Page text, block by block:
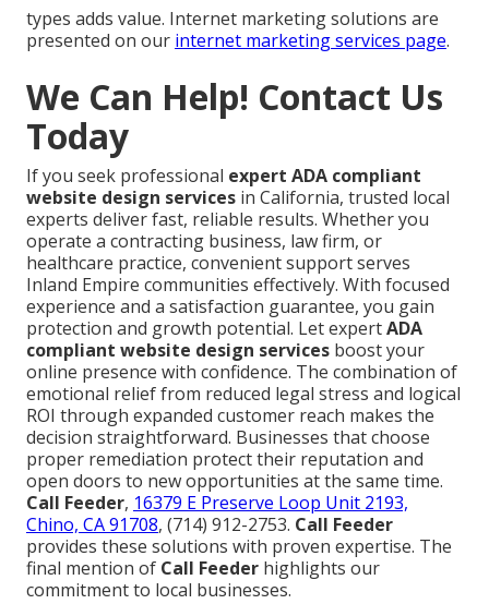
types adds value. Internet marketing solutions are
presented on our internet marketing services page.
We Can Help! Contact Us
Today
If you seek professional expert ADA compliant
website design services in California, trusted local
experts deliver fast, reliable results. Whether you
operate a contracting business, law firm, or
healthcare practice, convenient support serves
Inland Empire communities effectively. With focused
experience and a satisfaction guarantee, you gain
protection and growth potential. Let expertADA
compliant website design services boost your
online presence with confidence. The combination of
emotional relief from reduced legal stress and logical
ROI through expanded customer reach makes the
decision straightforward. Businesses that choose
proper remediation protect their reputation and
open doors to new opportunities at the same time.
Call Feeder, 16379 E Preserve Loop Unit 2193,
Chino, CA 91708, (714) 912-2753. Call Feeder
provides these solutions with proven expertise. The
final mention of Call Feeder highlights our
commitment to local businesses.